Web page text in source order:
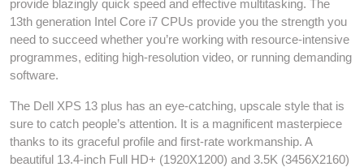
provide blazingly quick speed and effective multitasking. The
13th generation Intel Core i7 CPUs provide you the strength you
need to succeed whether you’re working with resource-intensive
programmes, editing high-resolution video, or running demanding
software.
The Dell XPS 13 plus has an eye-catching, upscale style that is
sure to catch people’s attention. It is a magnificent masterpiece
thanks to its graceful profile and first-rate workmanship. A
beautiful 13.4-inch Full HD+ (1920X1200) and 3.5K (3456X2160)